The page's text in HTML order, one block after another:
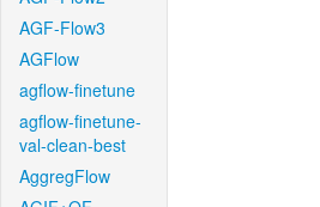
AGF-Flow3
AGFlow
agflow-finetune
agflow-finetune-
val-clean-best
AggregFlow